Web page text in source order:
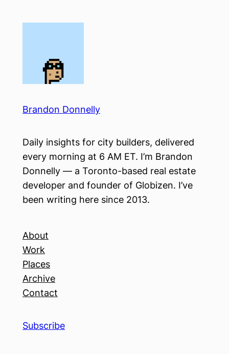
Brandon Donnelly
Daily insights for city builders, delivered
every morning at 6 AM ET. I’m Brandon
Donnelly — a Toronto-based real estate
developer and founder of Globizen. I’ve
been writing here since 2013.
About
Work
Places
Archive
Contact
Subscribe